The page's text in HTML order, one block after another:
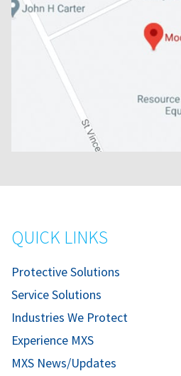
QUICK LINKS
Protective Solutions
Service Solutions
Industries We Protect
Experience MXS
MXS News/Updates